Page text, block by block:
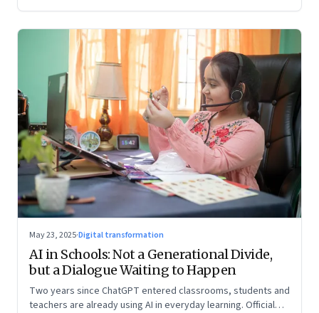
May 23, 2025·Digital transformation
AI in Schools: Not a Generational Divide,
but a Dialogue Waiting to Happen
Two years since ChatGPT entered classrooms, students and
teachers are already using AI in everyday learning. Official